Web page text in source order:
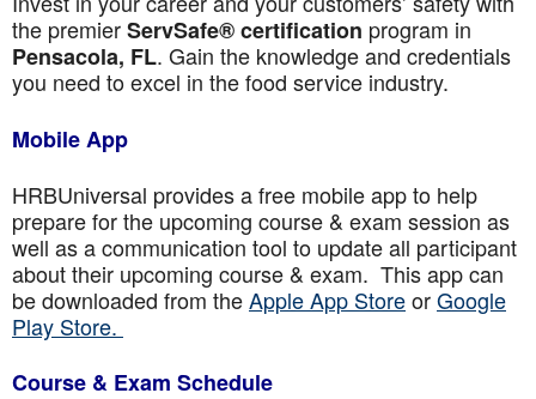
the premierServSafe® certification program in
Pensacola, FL. Gain the knowledge and credentials
you need to excel in the food service industry.
Mobile App
HRBUniversal provides a free mobile app to help
prepare for the upcoming course & exam session as
well as a communication tool to update all participant
about their upcoming course & exam. This app can
be downloaded from theApple App StoreorGoogle
Play Store.
Course & Exam Schedule